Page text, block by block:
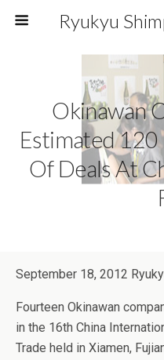
Ryukyu
Okinawan
Estimated
Of Deals At
September 18, 2012
Fourteen Okinawan
in the 16th China
Trade held in Xiamen,